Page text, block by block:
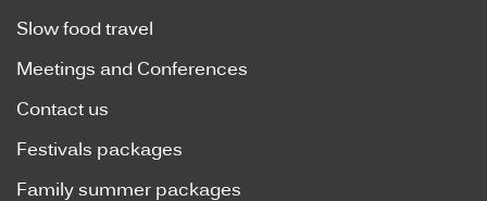
Slow food travel
Meetings and Conferences
Contact us
Festivals packages
Family summer packages